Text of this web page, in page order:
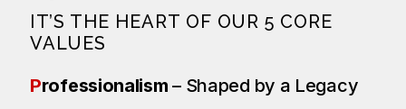
IT’S THE HEART OF OUR 5 CORE
VALUES
Professionalism – Shaped by a Legacy